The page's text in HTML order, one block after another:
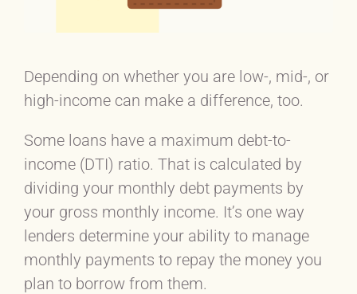
Depending on whether you are low-, mid-, or
high-income can make a difference, too.
Some loans have a maximum debt-to-
income (DTI) ratio. That is calculated by
dividing your monthly debt payments by
your gross monthly income. It’s one way
lenders determine your ability to manage
monthly payments to repay the money you
plan to borrow from them.